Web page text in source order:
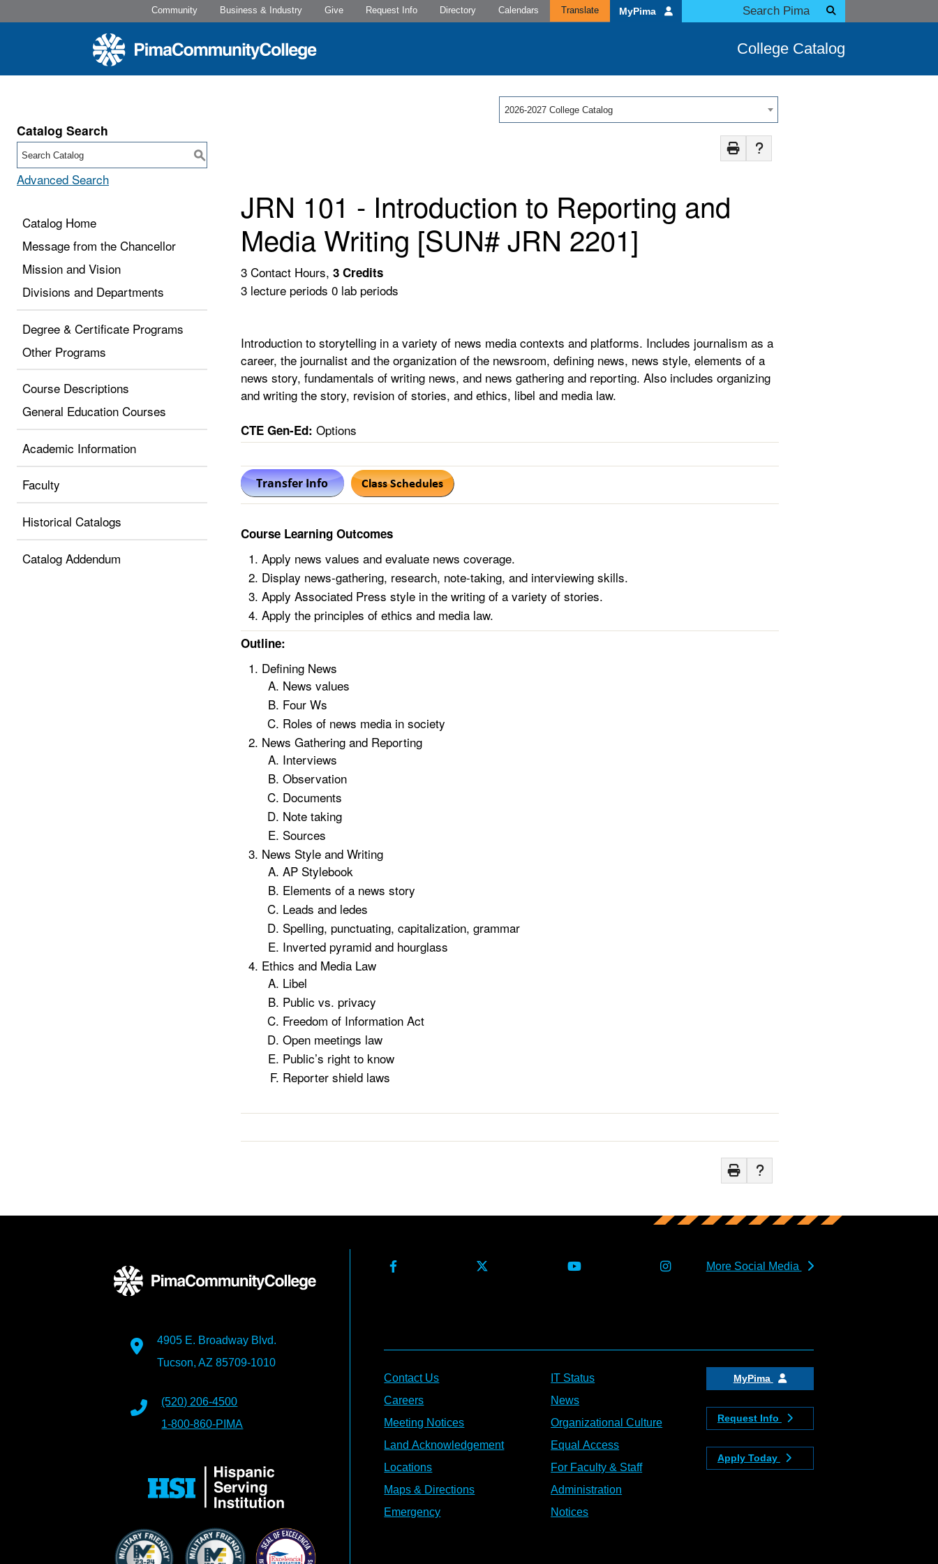
College Catalog
Community Business & Industry Give Request Info Directory Calendars Translate MyPima
2026-2027 College Catalog
Catalog Search
S
Advanced Search
Catalog Home
Message from the Chancellor
Mission and Vision
Divisions and Departments
Degree & Certificate Programs
Other Programs
Course Descriptions
General Education Courses
Academic Information
Faculty
Historical Catalogs
Catalog Addendum
JRN 101 - Introduction to Reporting and
Media Writing [SUN# JRN 2201]
3 Contact Hours, 3 Credits
3 lecture periods 0 lab periods
Introduction to storytelling in a variety of news media contexts and platforms. Includes journalism as a
career, the journalist and the organization of the newsroom, defining news, news style, elements of a
news story, fundamentals of writing news, and news gathering and reporting. Also includes organizing
and writing the story, revision of stories, and ethics, libel and media law.
CTE Gen-Ed: Options
Course Learning Outcomes
Apply news values and evaluate news coverage.
Display news-gathering, research, note-taking, and interviewing skills.
Apply Associated Press style in the writing of a variety of stories.
Apply the principles of ethics and media law.
Outline:
Defining News
News values
Four Ws
Roles of news media in society
News Gathering and Reporting
Interviews
Observation
Documents
Note taking
Sources
News Style and Writing
AP Stylebook
Elements of a news story
Leads and ledes
Spelling, punctuating, capitalization, grammar
Inverted pyramid and hourglass
Ethics and Media Law
Libel
Public vs. privacy
Freedom of Information Act
Open meetings law
Public’s right to know
Reporter shield laws
More Social Media
4905 E. Broadway Blvd.
Tucson, AZ 85709-1010
(520) 206-4500
1-800-860-PIMA
Contact Us
Careers
Meeting Notices
Land Acknowledgement
Locations
Maps & Directions
Emergency
IT Status
News
Organizational Culture
Equal Access
For Faculty & Staff
Administration
Notices
MyPima
Request Info
Apply Today